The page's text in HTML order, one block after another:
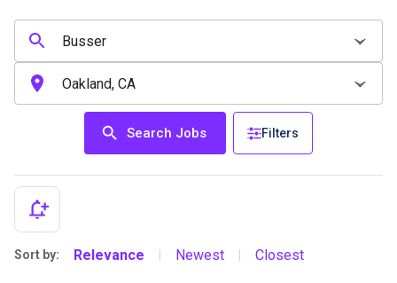
Search Jobs Filters
Sort by: Relevance Newest Closest